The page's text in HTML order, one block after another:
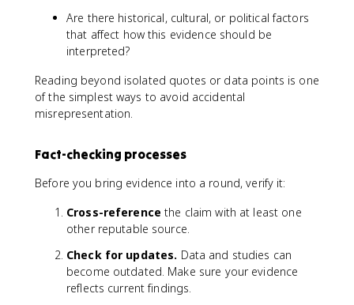
Are there historical, cultural, or political factors
that affect how this evidence should be
interpreted?
Reading beyond isolated quotes or data points is one
of the simplest ways to avoid accidental
misrepresentation.
Fact-checking processes
Before you bring evidence into a round, verify it:
Cross-reference the claim with at least one
other reputable source.
Check for updates. Data and studies can
become outdated. Make sure your evidence
reflects current findings.